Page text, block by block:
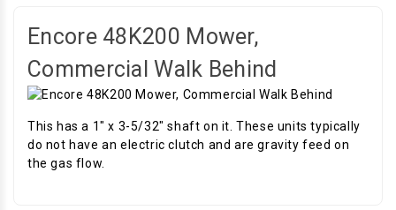
Encore 48K200 Mower,
Commercial Walk Behind
This has a 1" x 3-5/32" shaft on it. These units typically
do not have an electric clutch and are gravity feed on
the gas flow.